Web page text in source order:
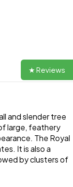
and slender tree
large, feathery
The Royal
It is also a
by clusters of
★ Reviews